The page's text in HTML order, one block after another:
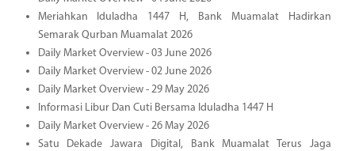
Meriahkan Iduladha 1447 H, Bank Muamalat Hadirkan
Semarak Qurban Muamalat 2026
Daily Market Overview - 03 June 2026
Daily Market Overview - 02 June 2026
Daily Market Overview - 29 May 2026
Informasi Libur Dan Cuti Bersama Iduladha 1447 H
Daily Market Overview - 26 May 2026
Satu Dekade Jawara Digital, Bank Muamalat Terus Jaga